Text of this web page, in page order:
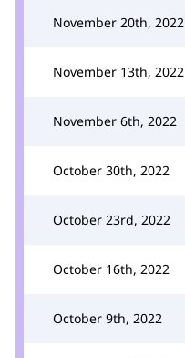
November 20th, 2022
November 13th, 2022
November 6th, 2022
October 30th, 2022
October 23rd, 2022
October 16th, 2022
October 9th, 2022